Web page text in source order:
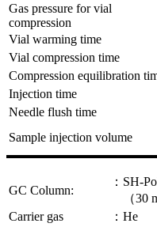
Gas pressure for vial
compression
Vial warming time
Vial compression time
Compression equilibration
Injection time
Needle flush time
Sample injection volume
GC Column:
：SH-
（30
Carrier gas
：He